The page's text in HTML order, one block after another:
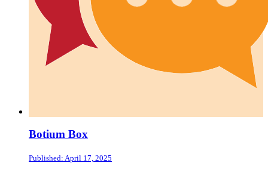
Botium Box
Published: April 17, 2025